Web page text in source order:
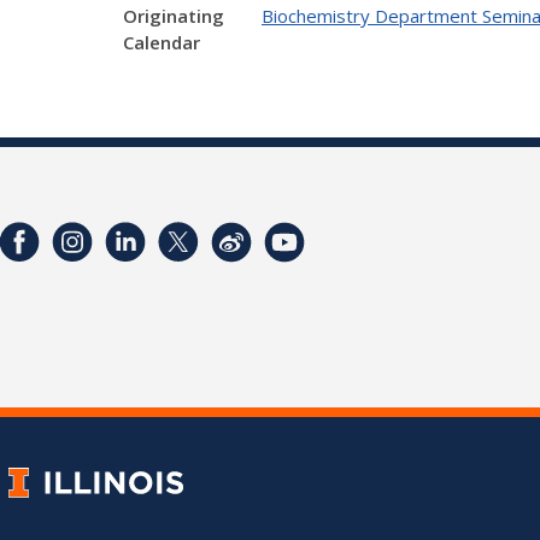
Originating
Calendar
Biochemistry Department